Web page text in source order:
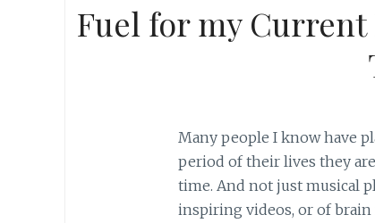
Fuel for my
Many people I know have
period of their lives they
time. And not just musical
inspiring videos, or of brain